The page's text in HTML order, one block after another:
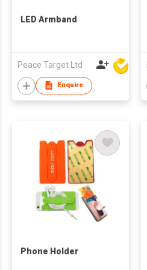
LED Armband
Peace Target Ltd
Enquire
Phone Holder